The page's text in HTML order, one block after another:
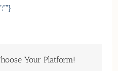
Your Platform!